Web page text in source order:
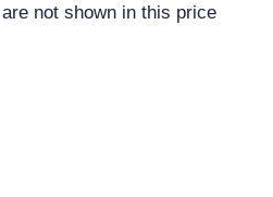
not shown in this price